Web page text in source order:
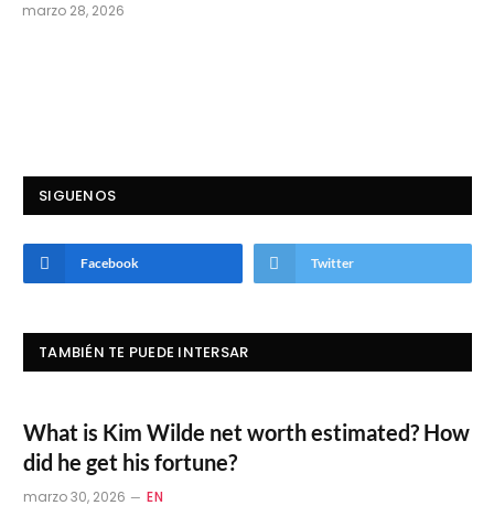
marzo 28, 2026
SIGUENOS
Facebook Twitter
TAMBIÉN TE PUEDE INTERSAR
What is Kim Wilde net worth estimated? How
did he get his fortune?
marzo 30, 2026 EN